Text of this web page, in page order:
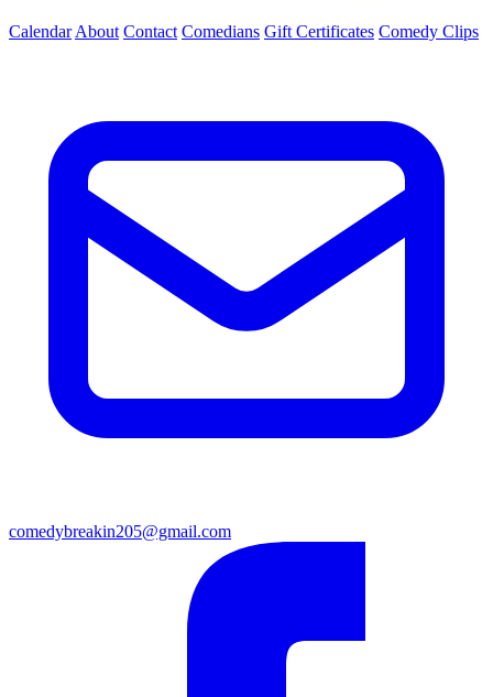
Calendar About Contact Comedians Gift Certificates Comedy Clips
comedybreakin205@gmail.com